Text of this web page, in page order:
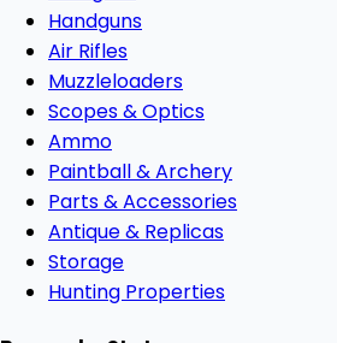
Handguns
Air Rifles
Muzzleloaders
Scopes & Optics
Ammo
Paintball & Archery
Parts & Accessories
Antique & Replicas
Storage
Hunting Properties